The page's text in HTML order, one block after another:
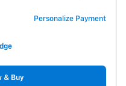
Personalize Payment
& Buy